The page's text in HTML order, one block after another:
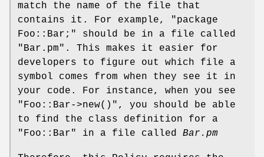
match the name of the file that
contains it. For example,
"package
Foo::Bar;"
should be in a file called
"Bar.pm" . This makes it easier for
developers to figure out which file a
symbol comes from when they see it in
your code. For instance, when you see
"Foo::Bar->new()" , you should be able
to find the class definition for a
"Foo::Bar"
in a file called Bar.pm